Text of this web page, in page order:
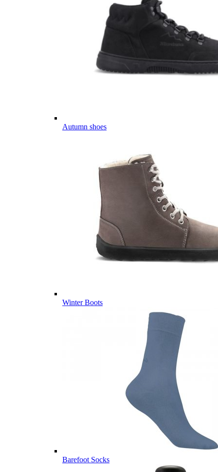
Autumn shoes
Winter Boots
Barefoot Socks